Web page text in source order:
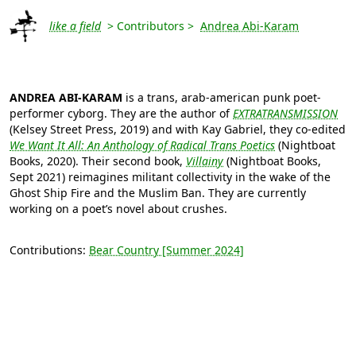
like a field > Contributors > Andrea Abi-Karam
ANDREA ABI-KARAM is a trans, arab-american punk poet-
performer cyborg. They are the author ofEXTRATRANSMISSION
(Kelsey Street Press, 2019) and with Kay Gabriel, they co-edited
We Want It All: An Anthology of Radical Trans Poetics (Nightboat
Books, 2020). Their second book, Villainy (Nightboat Books,
Sept 2021) reimagines militant collectivity in the wake of the
Ghost Ship Fire and the Muslim Ban. They are currently
working on a poet’s novel about crushes.
Contributions: Bear Country [Summer 2024]